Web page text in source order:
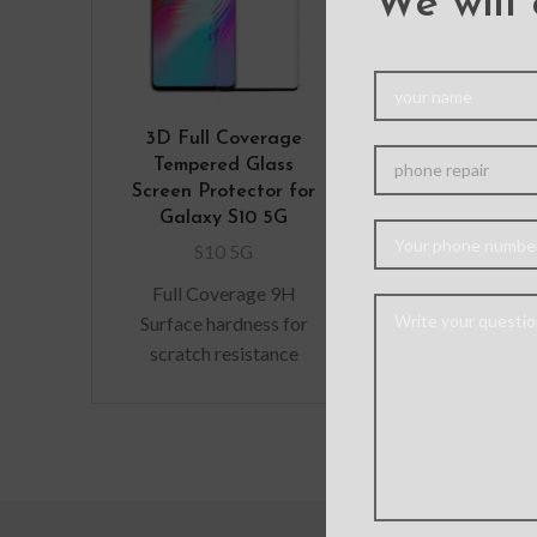
3D Full Coverage
Tempered Glass
Screen Protector for
Galaxy S10 5G
S10 5G
Full Coverage 9H
Surface hardness for
scratch resistance
Cover for
Galaxy
S10
Stylish slim
case with